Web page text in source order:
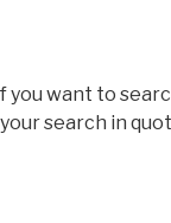
you want to
search in